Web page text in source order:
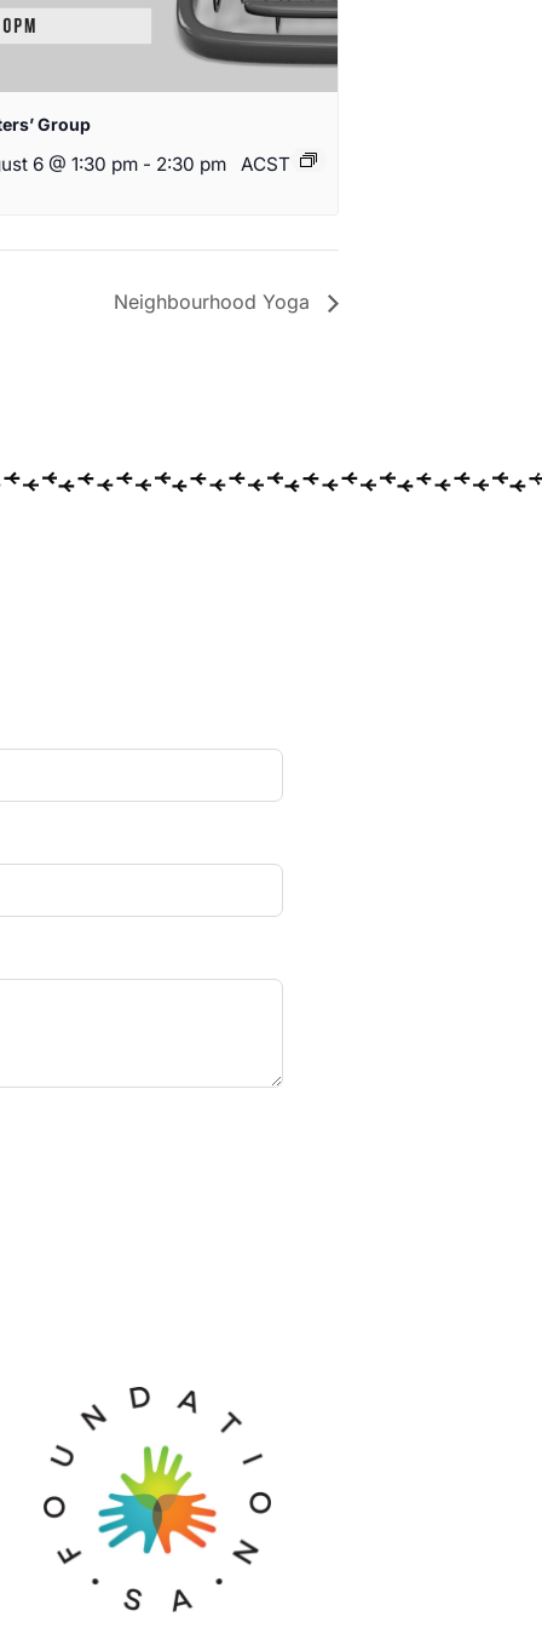
Group
6 @ 1:30 pm - 2:30 pm ACST
Neighbourhood Yoga